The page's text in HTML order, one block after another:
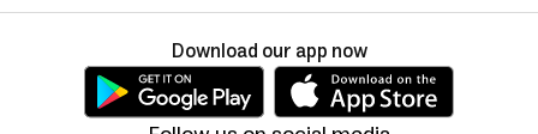
Download our app now